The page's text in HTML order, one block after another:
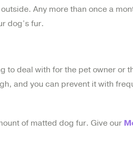
Any more than once a
dog’s fur.
to deal with for the pet owner or
and you can prevent it with
of matted dog fur. Give our